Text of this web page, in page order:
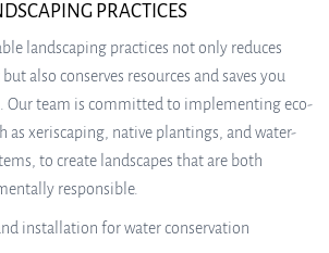
PRACTICES
landscaping practices not only reduces
also conserves resources and saves you
Our team is committed to implementing eco-
as xeriscaping, native plantings, and water-
to create landscapes that are both
responsible.
installation for water conservation